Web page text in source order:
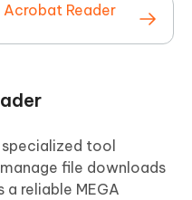
Reader
specialized tool
file downloads
reliable MEGA